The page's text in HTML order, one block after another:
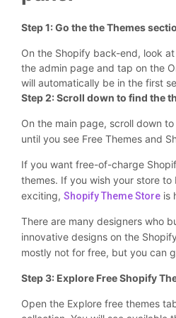
Step 1: Go the the Themes
On the Shopify back-end, look
the admin page and tap on the
will automatically be in the first
Step 2: Scroll down to find the
On the main page, scroll down
until you see Free Themes and
If you want free-of-charge
themes. If you wish your store to
exciting, Shopify Theme Store is
There are many designers who
innovative designs on the
mostly not for free, but you can
Step 3: Explore Free Shopify
Open the Explore free themes